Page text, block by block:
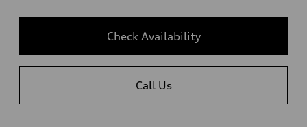
Check Availability
Call Us